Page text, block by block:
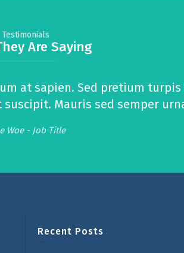
Testimonials
Are Saying
at sapien. Sed pretium
Mauris sed semper
Woe - Job Title
Recent Posts